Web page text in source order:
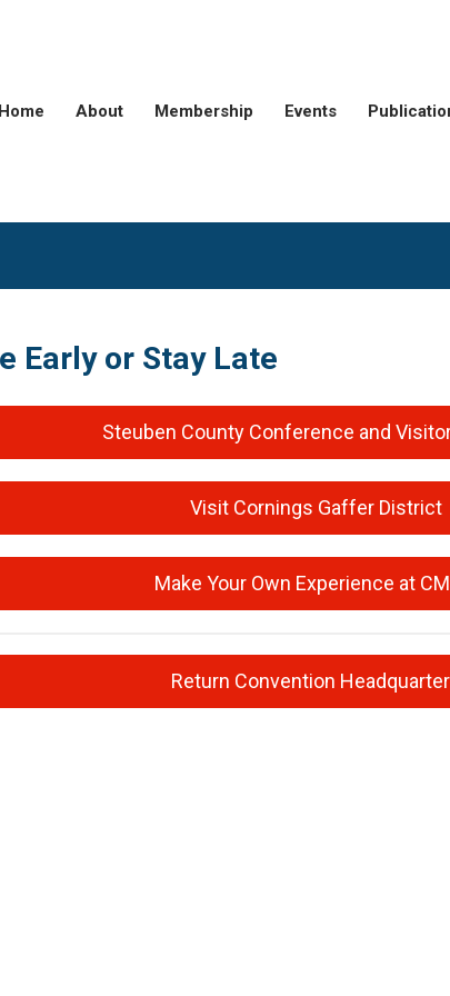
Home About Membership Events
Early or Stay Late
Steuben County Conference and
Visit Cornings Gaffer District
Make Your Own Experience at
Return Convention